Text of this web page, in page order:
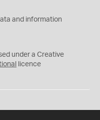
and information
under a Creative
licence